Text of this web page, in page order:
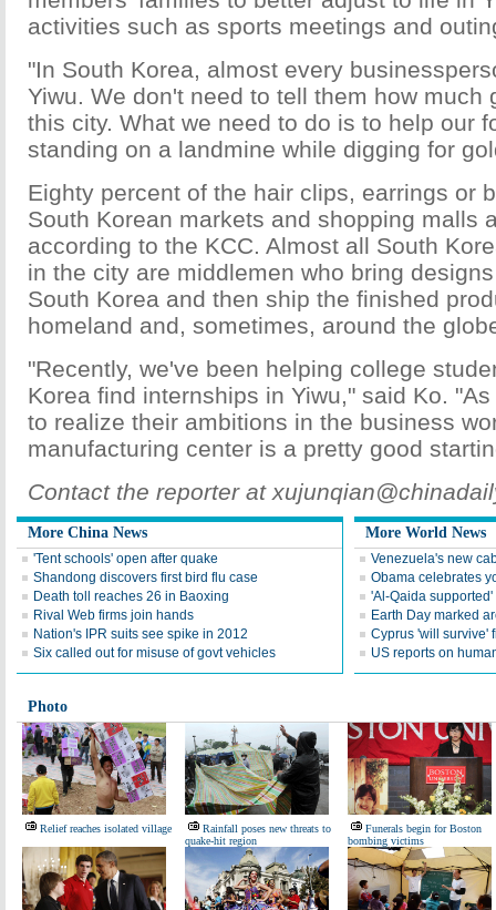
activities such as sports meetings and
"In South Korea, almost every
Yiwu. We don't need to tell them how much
this city. What we need to do is to help our
standing on a landmine while digging for
Eighty percent of the hair clips, earrings or
South Korean markets and shopping malls
according to the KCC. Almost all South
in the city are middlemen who bring
South Korea and then ship the finished
homeland and, sometimes, around the
"Recently, we've been helping college
Korea find internships in Yiwu," said Ko.
to realize their ambitions in the business
manufacturing center is a pretty good
Contact the reporter at
More China News
'Tent schools' open after quake
Shandong discovers first bird flu case
Death toll reaches 26 in Baoxing
Rival Web firms join hands
Nation's IPR suits see spike in 2012
Six called out for misuse of govt vehicles
More World News
Venezuela's new
Obama celebrates
'Al-Qaida
Earth Day marked
Cyprus 'will survive'
US reports on
Photo
Relief reaches isolated village
Rainfall poses new threats to
quake-hit region
Funerals begin for Boston
bombing victims